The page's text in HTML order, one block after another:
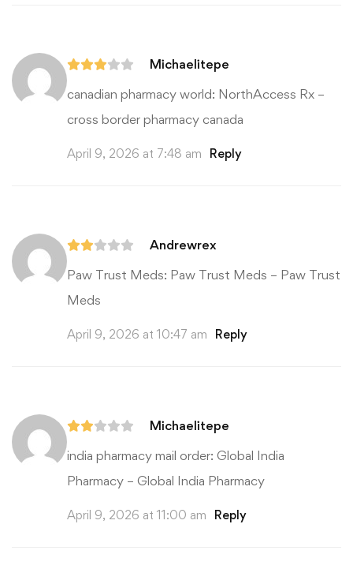
Michaelitepe
canadian pharmacy world: NorthAccess Rx –
cross border pharmacy canada
April 9, 2026 at 7:48 am Reply
Andrewrex
Paw Trust Meds: Paw Trust Meds – Paw Trust
Meds
April 9, 2026 at 10:47 am Reply
Michaelitepe
india pharmacy mail order: Global India
Pharmacy – Global India Pharmacy
April 9, 2026 at 11:00 am Reply